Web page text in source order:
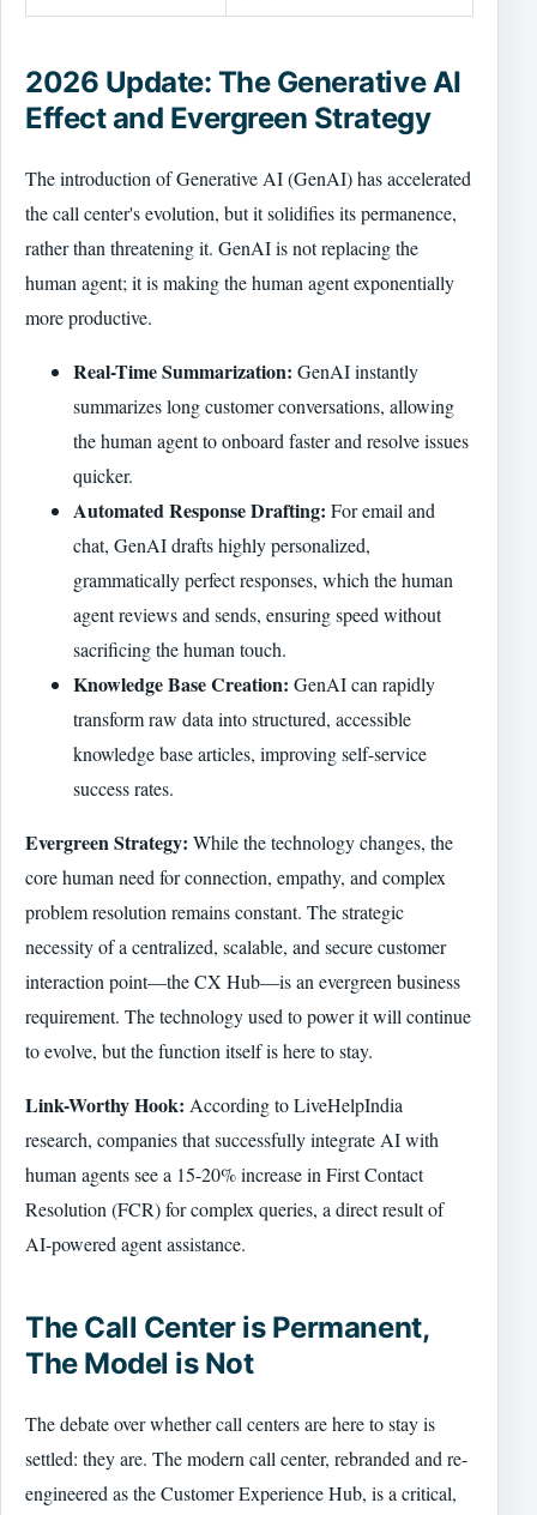
2026 Update: The Generative AI
Effect and Evergreen Strategy
The introduction of Generative AI (GenAI) has accelerated
the call center's evolution, but it solidifies its permanence,
rather than threatening it. GenAI is not replacing the
human agent; it is making the human agent exponentially
more productive.
Real-Time Summarization: GenAI instantly
summarizes long customer conversations, allowing
the human agent to onboard faster and resolve issues
quicker.
Automated Response Drafting: For email and
chat, GenAI drafts highly personalized,
grammatically perfect responses, which the human
agent reviews and sends, ensuring speed without
sacrificing the human touch.
Knowledge Base Creation: GenAI can rapidly
transform raw data into structured, accessible
knowledge base articles, improving self-service
success rates.
Evergreen Strategy: While the technology changes, the
core human need for connection, empathy, and complex
problem resolution remains constant. The strategic
necessity of a centralized, scalable, and secure customer
interaction point—the CX Hub—is an evergreen business
requirement. The technology used to power it will continue
to evolve, but the function itself is here to stay.
Link-Worthy Hook: According to LiveHelpIndia
research, companies that successfully integrate AI with
human agents see a 15-20% increase in First Contact
Resolution (FCR) for complex queries, a direct result of
AI-powered agent assistance.
The Call Center is Permanent,
The Model is Not
The debate over whether call centers are here to stay is
settled: they are. The modern call center, rebranded and re-
engineered as the Customer Experience Hub, is a critical,